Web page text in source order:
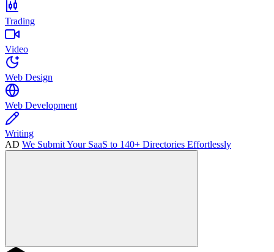
Trading
Video
Web Design
Web Development
Writing
AD We Submit Your SaaS to 140+ Directories Effortlessly